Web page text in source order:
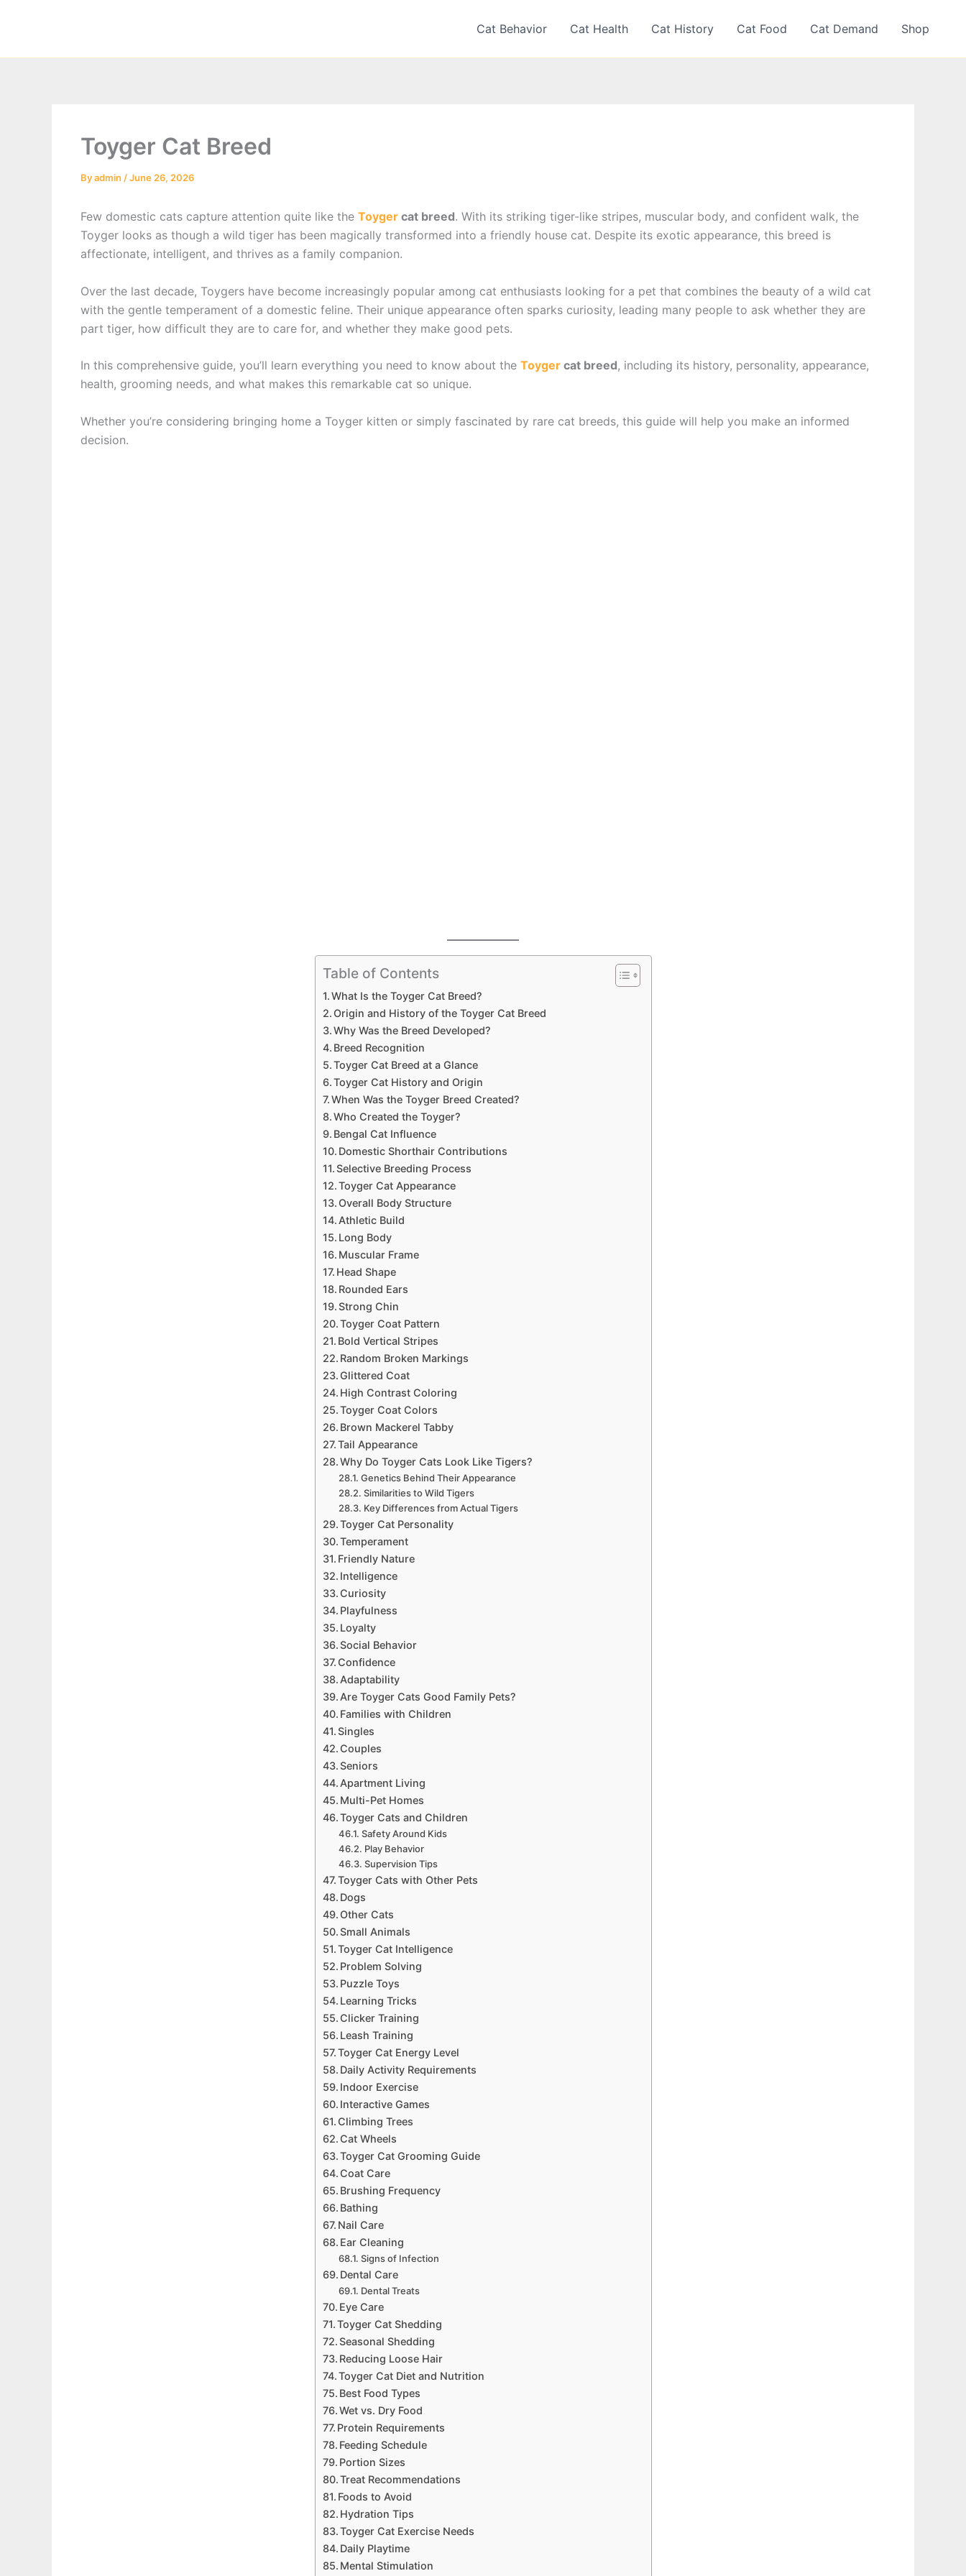
Cat Behavior Cat Health Cat History Cat Food Cat Demand Shop
Toyger Cat Breed
Byadmin /June 26, 2026
Few domestic cats capture attention quite like the Toyger cat breed. With its striking tiger-like stripes, muscular body, and confident walk, the
Toyger looks as though a wild tiger has been magically transformed into a friendly house cat. Despite its exotic appearance, this breed is
affectionate, intelligent, and thrives as a family companion.
Over the last decade, Toygers have become increasingly popular among cat enthusiasts looking for a pet that combines the beauty of a wild cat
with the gentle temperament of a domestic feline. Their unique appearance often sparks curiosity, leading many people to ask whether they are
part tiger, how difficult they are to care for, and whether they make good pets.
In this comprehensive guide, you’ll learn everything you need to know about the Toyger cat breed, including its history, personality, appearance,
health, grooming needs, and what makes this remarkable cat so unique.
Whether you’re considering bringing home a Toyger kitten or simply fascinated by rare cat breeds, this guide will help you make an informed
decision.
Table of Contents
What Is the Toyger Cat Breed?
Origin and History of the Toyger Cat Breed
Why Was the Breed Developed?
Breed Recognition
Toyger Cat Breed at a Glance
Toyger Cat History and Origin
When Was the Toyger Breed Created?
Who Created the Toyger?
Bengal Cat Influence
Domestic Shorthair Contributions
Selective Breeding Process
Toyger Cat Appearance
Overall Body Structure
Athletic Build
Long Body
Muscular Frame
Head Shape
Rounded Ears
Strong Chin
Toyger Coat Pattern
Bold Vertical Stripes
Random Broken Markings
Glittered Coat
High Contrast Coloring
Toyger Coat Colors
Brown Mackerel Tabby
Tail Appearance
Why Do Toyger Cats Look Like Tigers?
Genetics Behind Their Appearance
Similarities to Wild Tigers
Key Differences from Actual Tigers
Toyger Cat Personality
Temperament
Friendly Nature
Intelligence
Curiosity
Playfulness
Loyalty
Social Behavior
Confidence
Adaptability
Are Toyger Cats Good Family Pets?
Families with Children
Singles
Couples
Seniors
Apartment Living
Multi-Pet Homes
Toyger Cats and Children
Safety Around Kids
Play Behavior
Supervision Tips
Toyger Cats with Other Pets
Dogs
Other Cats
Small Animals
Toyger Cat Intelligence
Problem Solving
Puzzle Toys
Learning Tricks
Clicker Training
Leash Training
Toyger Cat Energy Level
Daily Activity Requirements
Indoor Exercise
Interactive Games
Climbing Trees
Cat Wheels
Toyger Cat Grooming Guide
Coat Care
Brushing Frequency
Bathing
Nail Care
Ear Cleaning
Signs of Infection
Dental Care
Dental Treats
Eye Care
Toyger Cat Shedding
Seasonal Shedding
Reducing Loose Hair
Toyger Cat Diet and Nutrition
Best Food Types
Wet vs. Dry Food
Protein Requirements
Feeding Schedule
Portion Sizes
Treat Recommendations
Foods to Avoid
Hydration Tips
Toyger Cat Exercise Needs
Daily Playtime
Mental Stimulation